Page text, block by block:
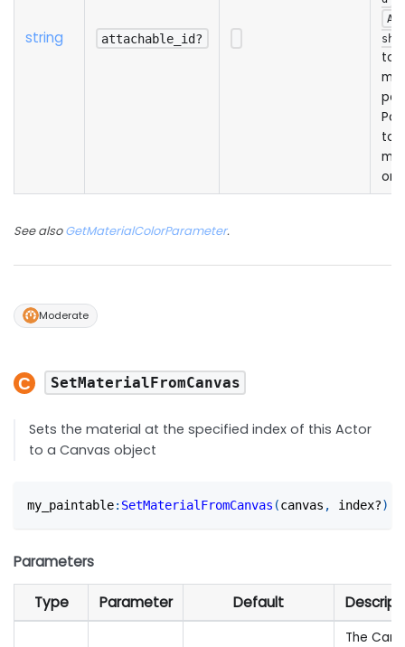
string attachable_id?
to
to
See alsoGetMaterialColorParameter.
Moderate
SetMaterialFromCanvas
Sets the material at the specified index of this Actor
to a Canvas object
my_paintable: SetMaterialFromCanvas (canvas , index?)
Parameters
Type Parameter Default
The